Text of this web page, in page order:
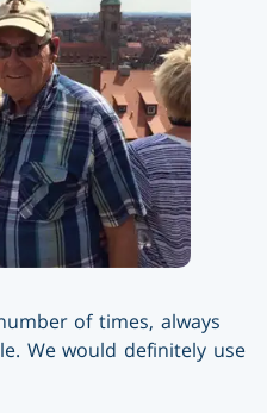
of times, always
We would definitely use